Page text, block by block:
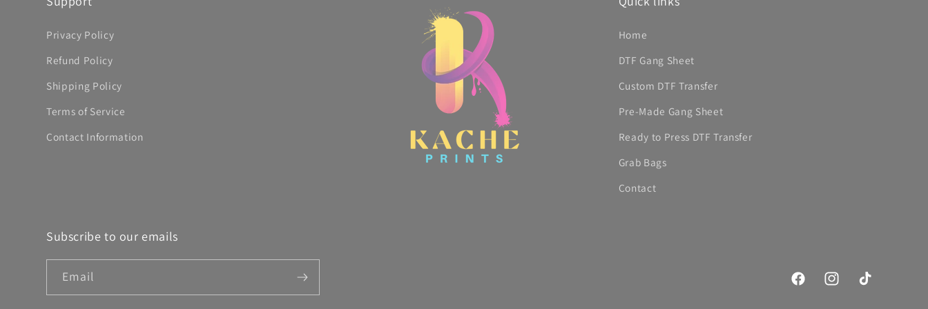
Privacy Policy
Refund Policy
Shipping Policy
Terms of Service
Contact Information
Home
DTF Gang Sheet
Custom DTF Transfer
Pre-Made Gang Sheet
Ready to Press DTF Transfer
Grab Bags
Contact
Subscribe to our emails
Email
FacebookInstagramTikTok